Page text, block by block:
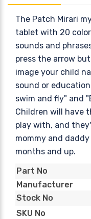
The Patch Mirari
tablet with 20
sounds and
press the arrow
image your child
sound or
swim and fly" and
Children will have
play with, and
mommy and
months and up.
Part No
Manufacturer
Stock No
SKU No